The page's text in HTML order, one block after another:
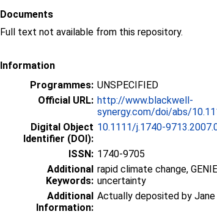
Documents
Full text not available from this repository.
Information
Programmes: UNSPECIFIED
Official URL: http://www.blackwell-
synergy.com/doi/abs/
Digital Object
Identifier (DOI):
10.1111/j.1740-
ISSN: 1740-9705
Additional
Keywords:
rapid climate change,
uncertainty
Additional
Information:
Actually deposited by Jane